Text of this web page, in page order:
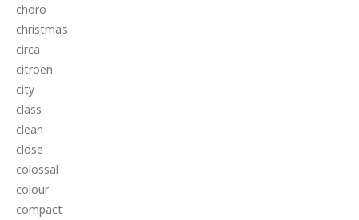
choro
christmas
circa
citroen
city
class
clean
close
colossal
colour
compact